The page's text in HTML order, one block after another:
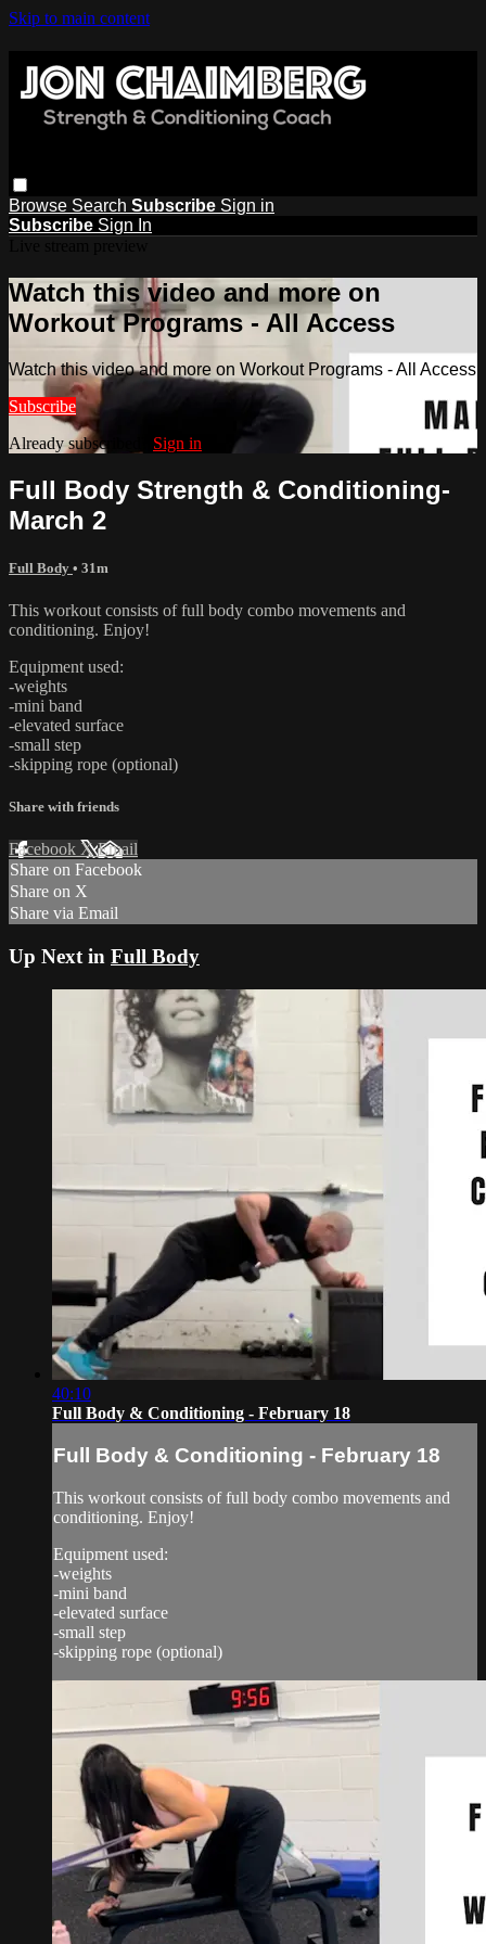
Skip to main content
Browse Search Subscribe Sign in
Subscribe Sign In
Watch this video and more on
Workout Programs - All Access
Watch this video and more on Workout Programs - All Access
Subscribe
Already subscribed? Sign in
Full Body Strength & Conditioning-
March 2
Full Body • 31m
This workout consists of full body combo movements and
conditioning. Enjoy!
Equipment used:
-weights
-mini band
-elevated surface
-small step
-skipping rope (optional)
Share with friends
Facebook XEmail
Share on Facebook
Share on X
Share via Email
Up Next in Full Body
40:10
Full Body & Conditioning - February 18
Full Body & Conditioning - February 18
This workout consists of full body combo movements and
conditioning. Enjoy!
Equipment used:
-weights
-mini band
-elevated surface
-small step
-skipping rope (optional)